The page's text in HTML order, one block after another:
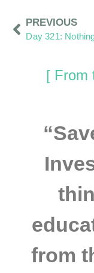
PREVIOUS
[ From
from